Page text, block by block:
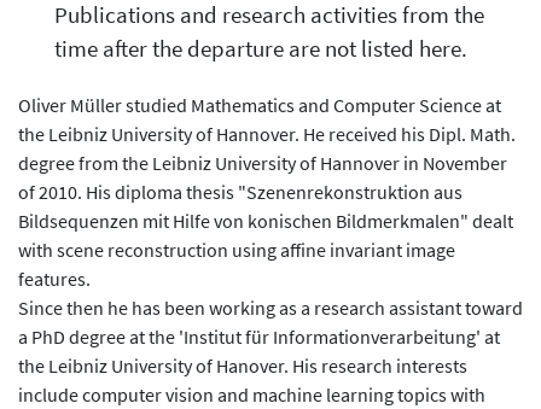
Publications and research activities from the
time after the departure are not listed here.
Oliver Müller studied Mathematics and Computer Science at
the Leibniz University of Hannover. He received his Dipl. Math.
degree from the Leibniz University of Hannover in November
of 2010. His diploma thesis "Szenenrekonstruktion aus
Bildsequenzen mit Hilfe von konischen Bildmerkmalen" dealt
with scene reconstruction using affine invariant image
features.
Since then he has been working as a research assistant toward
a PhD degree at the 'Institut für Informationverarbeitung' at
the Leibniz University of Hanover. His research interests
include computer vision and machine learning topics with